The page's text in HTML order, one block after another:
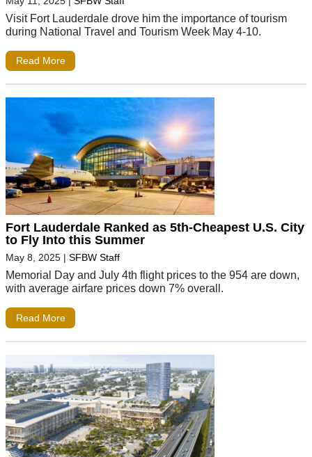
Visit Fort Lauderdale drove him the importance of tourism
during National Travel and Tourism Week May 4-10.
Read More
Fort Lauderdale Ranked as 5th-Cheapest U.S. City
to Fly Into this Summer
May 8, 2025 | SFBW Staff
Memorial Day and July 4th flight prices to the 954 are down,
with average airfare prices down 7% overall.
Read More